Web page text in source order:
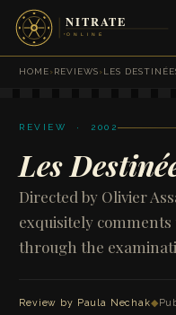
HOME›REVIEWS›LES
REVIEW · 2002
Les
Directed by Olivier
exquisitely
through the
Review by Paula Nechak◆